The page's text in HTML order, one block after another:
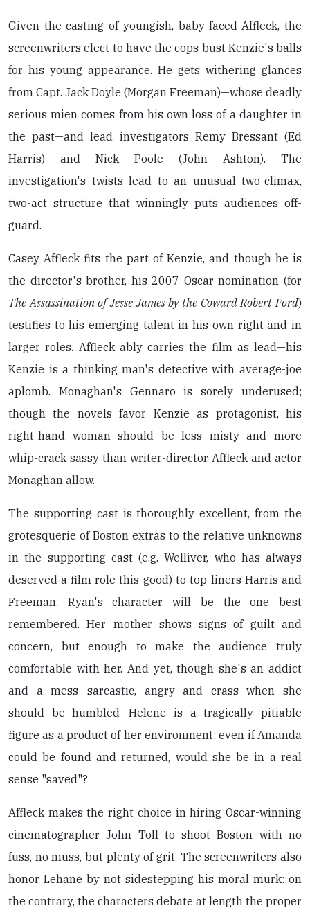
Given the casting of youngish, baby-faced Affleck, the
screenwriters elect to have the cops bust Kenzie's balls
for his young appearance. He gets withering glances
from Capt. Jack Doyle (Morgan Freeman)—whose deadly
serious mien comes from his own loss of a daughter in
the past—and lead investigators Remy Bressant (Ed
Harris) and Nick Poole (John Ashton). The
investigation's twists lead to an unusual two-climax,
two-act structure that winningly puts audiences off-
guard.
Casey Affleck fits the part of Kenzie, and though he is
the director's brother, his 2007 Oscar nomination (for
The Assassination of Jesse James by the Coward Robert Ford)
testifies to his emerging talent in his own right and in
larger roles. Affleck ably carries the film as lead—his
Kenzie is a thinking man's detective with average-joe
aplomb. Monaghan's Gennaro is sorely underused;
though the novels favor Kenzie as protagonist, his
right-hand woman should be less misty and more
whip-crack sassy than writer-director Affleck and actor
Monaghan allow.
The supporting cast is thoroughly excellent, from the
grotesquerie of Boston extras to the relative unknowns
in the supporting cast (e.g. Welliver, who has always
deserved a film role this good) to top-liners Harris and
Freeman. Ryan's character will be the one best
remembered. Her mother shows signs of guilt and
concern, but enough to make the audience truly
comfortable with her. And yet, though she's an addict
and a mess—sarcastic, angry and crass when she
should be humbled—Helene is a tragically pitiable
figure as a product of her environment: even if Amanda
could be found and returned, would she be in a real
sense "saved"?
Affleck makes the right choice in hiring Oscar-winning
cinematographer John Toll to shoot Boston with no
fuss, no muss, but plenty of grit. The screenwriters also
honor Lehane by not sidestepping his moral murk: on
the contrary, the characters debate at length the proper